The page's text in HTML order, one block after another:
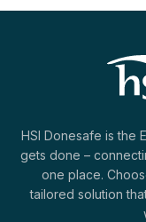
HSI Donesafe is the
gets done –
one place.
tailored solution